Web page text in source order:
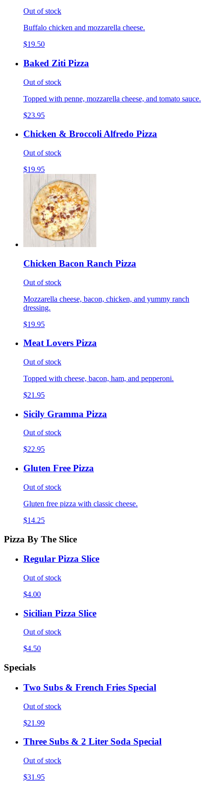
Out of stock
Buffalo chicken and mozzarella cheese.
$19.50
Baked Ziti Pizza
Out of stock
Topped with penne, mozzarella cheese, and tomato sauce.
$23.95
Chicken & Broccoli Alfredo Pizza
Out of stock
$19.95
Chicken Bacon Ranch Pizza
Out of stock
Mozzarella cheese, bacon, chicken, and yummy ranch
dressing.
$19.95
Meat Lovers Pizza
Out of stock
Topped with cheese, bacon, ham, and pepperoni.
$21.95
Sicily Gramma Pizza
Out of stock
$22.95
Gluten Free Pizza
Out of stock
Gluten free pizza with classic cheese.
$14.25
Pizza By The Slice
Regular Pizza Slice
Out of stock
$4.00
Sicilian Pizza Slice
Out of stock
$4.50
Specials
Two Subs & French Fries Special
Out of stock
$21.99
Three Subs & 2 Liter Soda Special
Out of stock
$31.95